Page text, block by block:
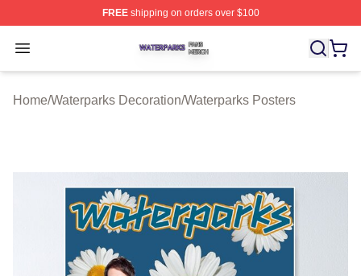
FREEshipping on orders over $100
Open menu
Waterparks Shop ⚡️ Officially Licensed Waterparks
Home/Waterparks Decoration/Waterparks Posters